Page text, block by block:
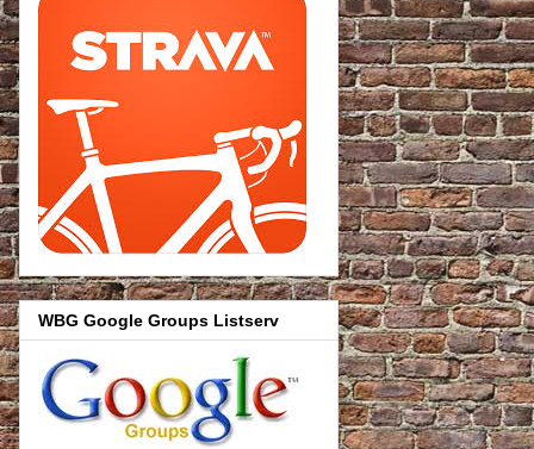
WBG Google Groups Listserv